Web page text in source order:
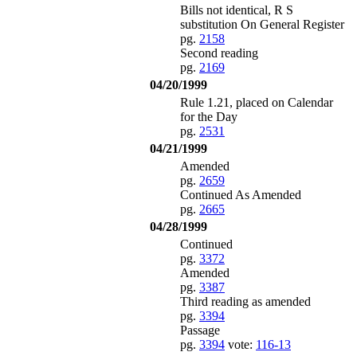
Bills not identical, R S
substitution On General Register
pg. 2158
Second reading
pg. 2169
04/20/1999
Rule 1.21, placed on Calendar
for the Day
pg. 2531
04/21/1999
Amended
pg. 2659
Continued As Amended
pg. 2665
04/28/1999
Continued
pg. 3372
Amended
pg. 3387
Third reading as amended
pg. 3394
Passage
pg. 3394 vote: 116-13